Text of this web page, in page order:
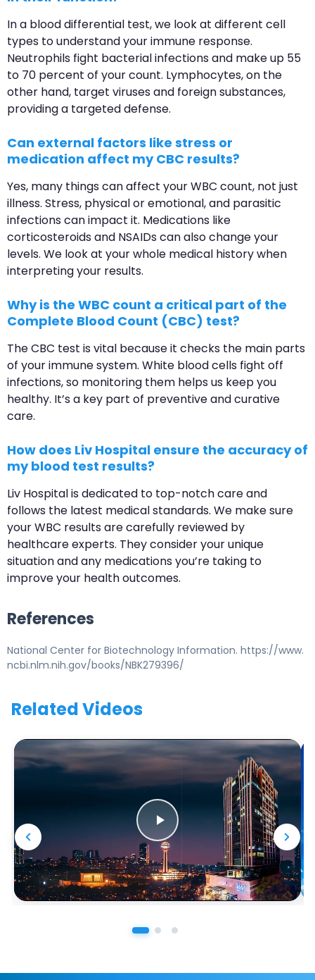
In a blood differential test, we look at different cell
types to understand your immune response.
Neutrophils fight bacterial infections and make up 55
to 70 percent of your count. Lymphocytes, on the
other hand, target viruses and foreign substances,
providing a targeted defense.
Can external factors like stress or
medication affect my CBC results?
Yes, many things can affect your WBC count, not just
illness. Stress, physical or emotional, and parasitic
infections can impact it. Medications like
corticosteroids and NSAIDs can also change your
levels. We look at your whole medical history when
interpreting your results.
Why is the WBC count a critical part of the
Complete Blood Count (CBC) test?
The CBC test is vital because it checks the main parts
of your immune system. White blood cells fight off
infections, so monitoring them helps us keep you
healthy. It’s a key part of preventive and curative
care.
How does Liv Hospital ensure the accuracy of
my blood test results?
Liv Hospital is dedicated to top-notch care and
follows the latest medical standards. We make sure
your WBC results are carefully reviewed by
healthcare experts. They consider your unique
situation and any medications you’re taking to
improve your health outcomes.
References
National Center for Biotechnology Information. https://www.
ncbi.nlm.nih.gov/books/NBK279396/
Related Videos